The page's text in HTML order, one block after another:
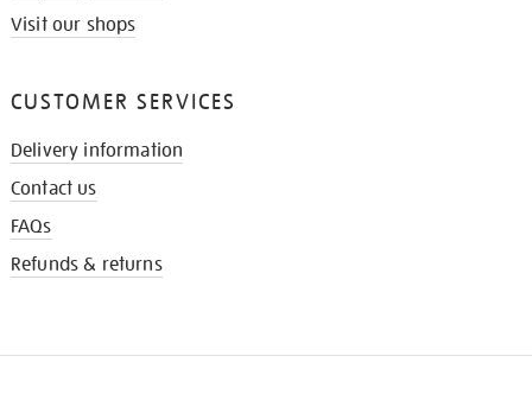
Visit our shops
CUSTOMER SERVICES
Delivery information
Contact us
FAQs
Refunds & returns